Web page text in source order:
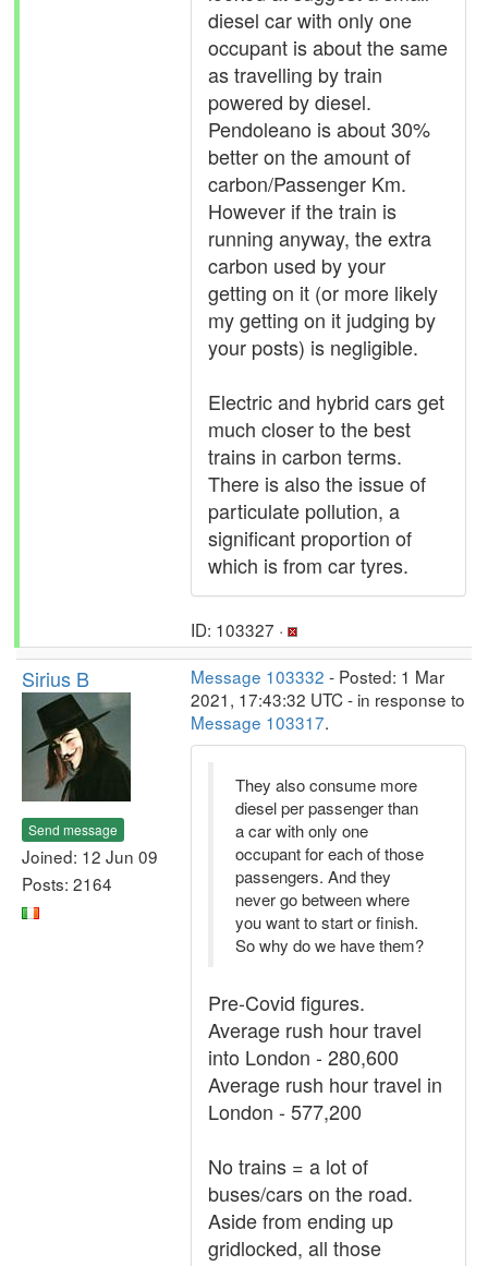
diesel car with only one
occupant is about the same
as travelling by train
powered by diesel.
Pendoleano is about 30%
better on the amount of
carbon/Passenger Km.
However if the train is
running anyway, the extra
carbon used by your
getting on it (or more likely
my getting on it judging by
your posts) is negligible.
Electric and hybrid cars get
much closer to the best
trains in carbon terms.
There is also the issue of
particulate pollution, a
significant proportion of
which is from car tyres.
ID: 103327 ·
Sirius B
Send message
Joined: 12 Jun 09
Posts: 2164
Message 103332 - Posted: 1 Mar
2021, 17:43:32 UTC - in response to
Message 103317.
They also consume more
diesel per passenger than
a car with only one
occupant for each of those
passengers. And they
never go between where
you want to start or finish.
So why do we have them?
Pre-Covid figures.
Average rush hour travel
into London - 280,600
Average rush hour travel in
London - 577,200
No trains = a lot of
buses/cars on the road.
Aside from ending up
gridlocked, all those